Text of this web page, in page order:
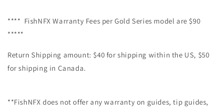
**** FishNFX Warranty Fees per Gold Series model are $90
*****
Return Shipping amount: $40 for shipping within the US, $50
for shipping in Canada.
**FishNFX does not offer any warranty on guides, tip guides,